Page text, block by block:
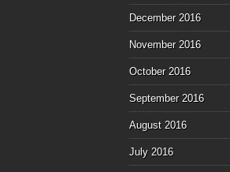
December 2016
November 2016
October 2016
September 2016
August 2016
July 2016